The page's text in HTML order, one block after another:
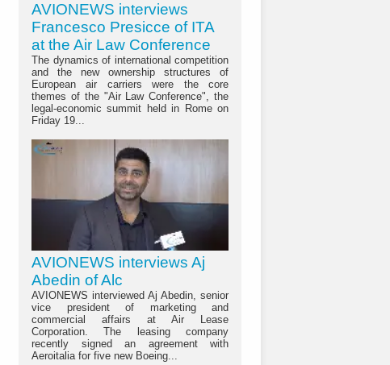
AVIONEWS interviews
Francesco Presicce of ITA
at the Air Law Conference
The dynamics of international competition
and the new ownership structures of
European air carriers were the core
themes of the "Air Law Conference", the
legal-economic summit held in Rome on
Friday 19...
AVIONEWS interviews Aj
Abedin of Alc
AVIONEWS interviewed Aj Abedin, senior
vice president of marketing and
commercial affairs at Air Lease
Corporation. The leasing company
recently signed an agreement with
Aeroitalia for five new Boeing...